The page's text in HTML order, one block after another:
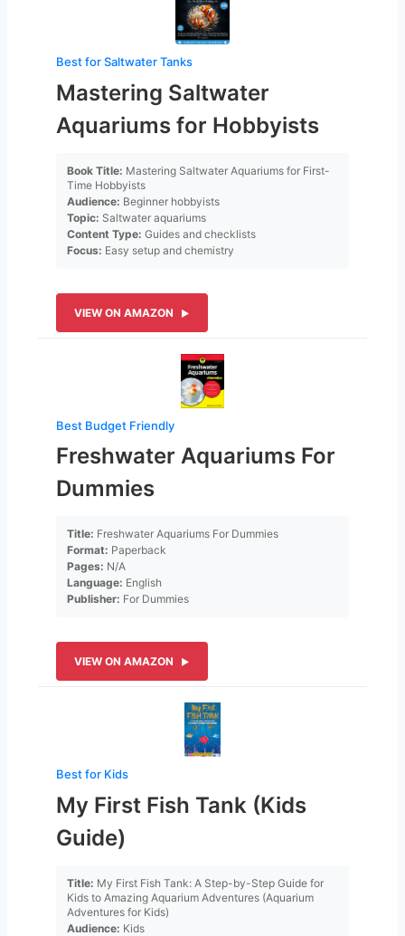
Best for Saltwater Tanks
Mastering Saltwater
Aquariums for Hobbyists
Book Title: Mastering Saltwater Aquariums for First-
Time Hobbyists
Audience: Beginner hobbyists
Topic: Saltwater aquariums
Content Type: Guides and checklists
Focus: Easy setup and chemistry
VIEW ON AMAZON
Best Budget Friendly
Freshwater Aquariums For
Dummies
Title: Freshwater Aquariums For Dummies
Format: Paperback
Pages: N/A
Language: English
Publisher: For Dummies
VIEW ON AMAZON
Best for Kids
My First Fish Tank (Kids
Guide)
Title: My First Fish Tank: A Step-by-Step Guide for
Kids to Amazing Aquarium Adventures (Aquarium
Adventures for Kids)
Audience: Kids